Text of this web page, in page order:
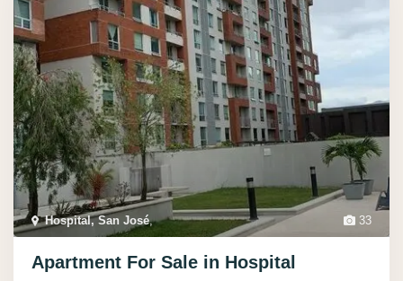
33
Hospital, San José,
Apartment For Sale in Hospital